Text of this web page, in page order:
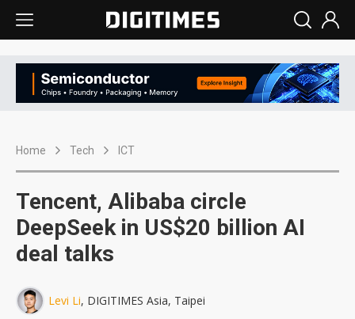
Home Tech ICT
Tencent, Alibaba circle
DeepSeek in US$20 billion AI
deal talks
Levi Li, DIGITIMES Asia, Taipei